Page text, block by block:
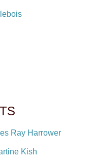
Ray Harrower
Kish